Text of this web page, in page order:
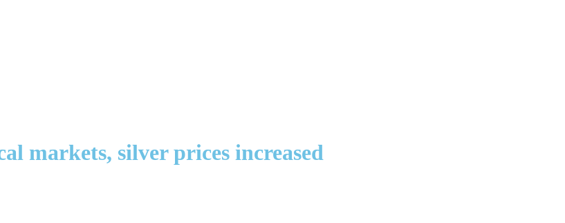
markets, silver prices increased